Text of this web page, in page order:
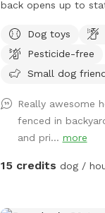
back opens up to
Dog toys
Pesticide-free
Small dog
Really awesome
fenced in
and pri... more
15 credits dog /